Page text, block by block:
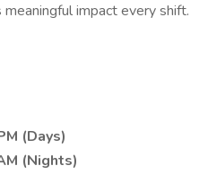
impact every shift.
(Days)
(Nights)